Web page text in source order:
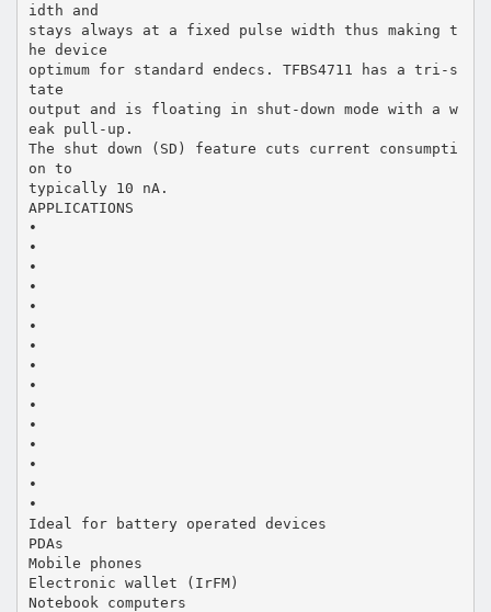
idth and
stays always at a fixed pulse width thus making t
he device
optimum for standard endecs. TFBS4711 has a tri-s
tate
output and is floating in shut-down mode with a w
eak pull-up.
The shut down (SD) feature cuts current consumpti
on to
typically 10 nA.
APPLICATIONS
•
•
•
•
•
•
•
•
•
•
•
•
•
•
•
Ideal for battery operated devices
PDAs
Mobile phones
Electronic wallet (IrFM)
Notebook computers